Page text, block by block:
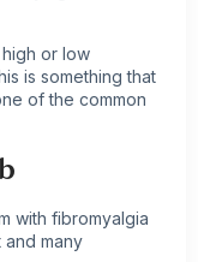
or low
is something that
of the common
with fibromyalgia
and many